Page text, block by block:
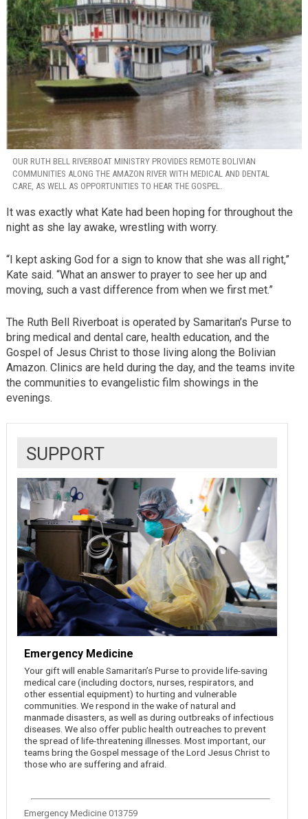
OUR RUTH BELL RIVERBOAT MINISTRY PROVIDES REMOTE BOLIVIAN
COMMUNITIES ALONG THE AMAZON RIVER WITH MEDICAL AND DENTAL
CARE, AS WELL AS OPPORTUNITIES TO HEAR THE GOSPEL.
It was exactly what Kate had been hoping for throughout the
night as she lay awake, wrestling with worry.
“I kept asking God for a sign to know that she was all right,”
Kate said. “What an answer to prayer to see her up and
moving, such a vast difference from when we first met.”
The Ruth Bell Riverboat is operated by Samaritan’s Purse to
bring medical and dental care, health education, and the
Gospel of Jesus Christ to those living along the Bolivian
Amazon. Clinics are held during the day, and the teams invite
the communities to evangelistic film showings in the
evenings.
SUPPORT
Emergency Medicine
Your gift will enable Samaritan’s Purse to provide life-saving
medical care (including doctors, nurses, respirators, and
other essential equipment) to hurting and vulnerable
communities. We respond in the wake of natural and
manmade disasters, as well as during outbreaks of infectious
diseases. We also offer public health outreaches to prevent
the spread of life-threatening illnesses. Most important, our
teams bring the Gospel message of the Lord Jesus Christ to
those who are suffering and afraid.
Emergency Medicine 013759